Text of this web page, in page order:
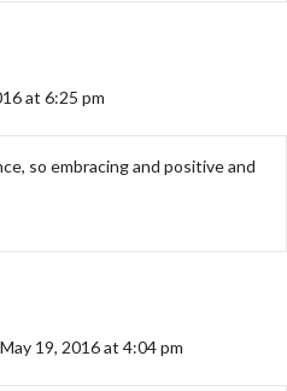
at 6:25 pm
so embracing and positive and
19, 2016 at 4:04 pm